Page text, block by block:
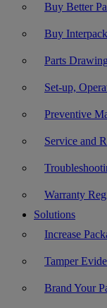
Buy Better
Buy
Parts
Set-up,
Preventive
Service and
Warranty
Solutions
Increase
Tamper
Brand Your